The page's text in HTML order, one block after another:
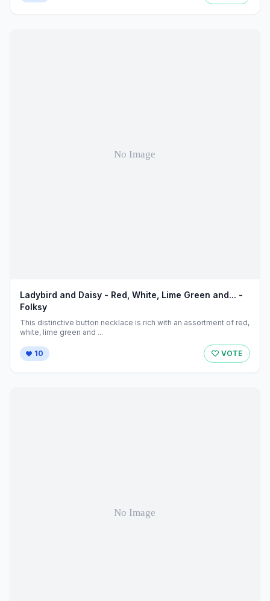
Ladybird and Daisy - Red, White, Lime Green and... -
Folksy
This distinctive button necklace is rich with an assortment of red,
white, lime green and ...
10 VOTE